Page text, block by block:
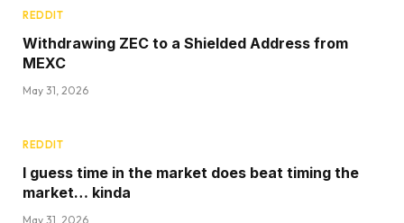
REDDIT
Withdrawing ZEC to a Shielded Address from
MEXC
May 31, 2026
REDDIT
I guess time in the market does beat timing the
market… kinda
May 31, 2026